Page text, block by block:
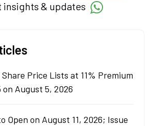
insights & updates
Price Lists at 11% Premium
on August 5, 2026
Open on August 11, 2026; Issue